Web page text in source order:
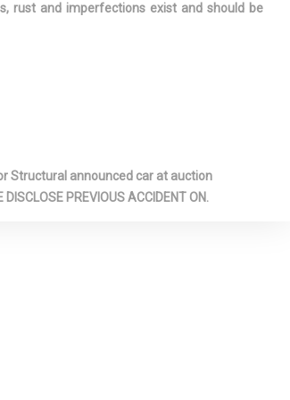
rust and imperfections exist and should be
Structural announced car at auction
PREVIOUS ACCIDENT ON.